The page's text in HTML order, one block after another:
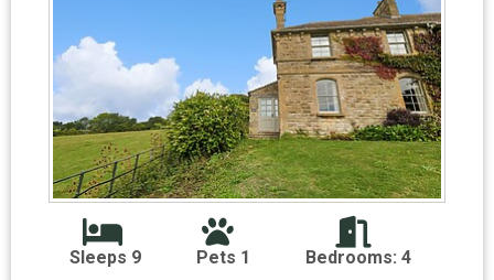
Sleeps 9 Pets 1 Bedrooms: 4